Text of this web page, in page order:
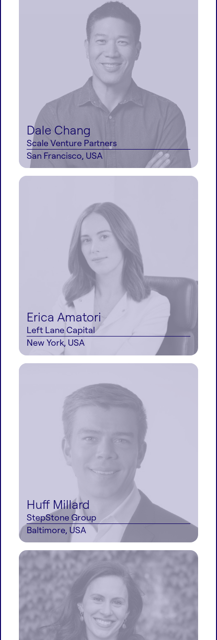
Dale Chang
Scale Venture Partners
San Francisco, USA
Erica Amatori
Left Lane Capital
New York, USA
Huff Millard
StepStone Group
Baltimore, USA